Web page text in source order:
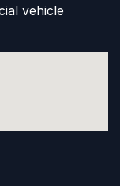
vehicle